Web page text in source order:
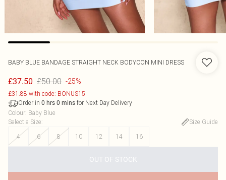
BABY BLUE BANDAGE STRAIGHT NECK BODYCON MINI DRESS
£37.50 £50.00 -25%
£31.88 with code: BONUS15
Order in 0 hrs 0 mins for Next Day Delivery
Colour: Baby Blue
Select a Size:
Size Guide
4
6 8 10 12 14 16
OUT OF STOCK